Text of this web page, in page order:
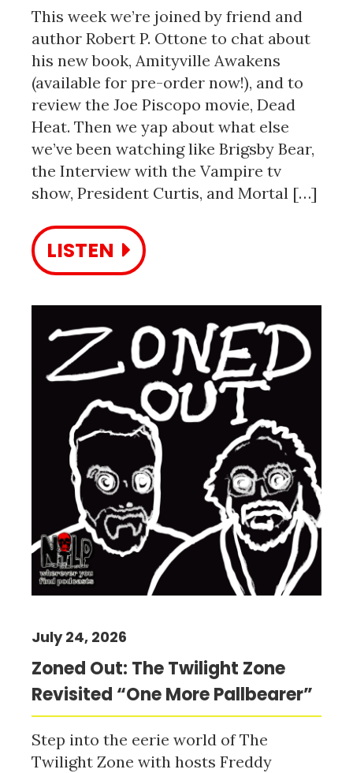
This week we’re joined by friend and
author Robert P. Ottone to chat about
his new book, Amityville Awakens
(available for pre-order now!), and to
review the Joe Piscopo movie, Dead
Heat. Then we yap about what else
we’ve been watching like Brigsby Bear,
the Interview with the Vampire tv
show, President Curtis, and Mortal […]
LISTEN
Zoned Out: The Twilight Zone
Revisited “One More Pallbearer”
July 24, 2026
Step into the eerie world of The
Twilight Zone with hosts Freddy